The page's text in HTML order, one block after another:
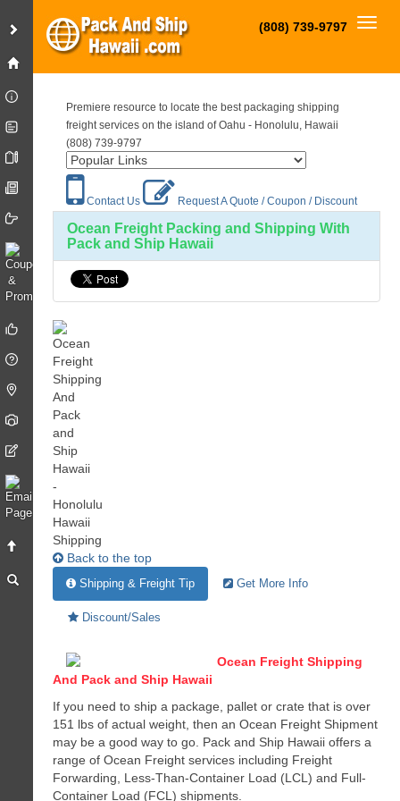
(808) 739-9797
Premiere resource to locate the best packaging shipping
freight services on the island of Oahu - Honolulu, Hawaii
(808) 739-9797
Contact Us Request A Quote / Coupon / Discount
Ocean Freight Packing and Shipping With
Pack and Ship Hawaii
Back to the top
Shipping & Freight Tip Get More Info
Discount/Sales
Ocean Freight Shipping
And Pack and Ship Hawaii
If you need to ship a package, pallet or crate that is over
151 lbs of actual weight, then an Ocean Freight Shipment
may be a good way to go. Pack and Ship Hawaii offers a
range of Ocean Freight services including Freight
Forwarding, Less-Than-Container Load (LCL) and Full-
Container Load (FCL) shipments.